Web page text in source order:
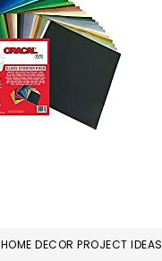
HOME DECOR PROJECT IDEAS